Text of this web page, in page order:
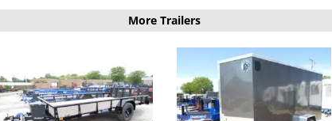
More Trailers